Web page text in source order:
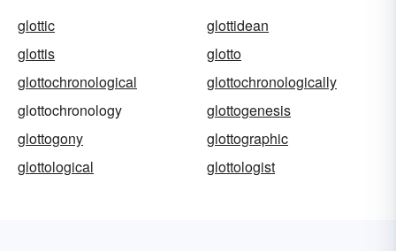
glottic
glottidean
glottis
glotto
glottochronological
glottochronologically
glottochronology
glottogenesis
glottogony
glottographic
glottological
glottologist